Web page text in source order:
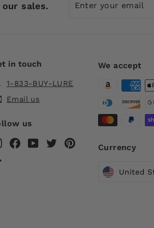
sales.
your
in touch
1-833-BUY-LURE
Email us
us
InstagramFacebookYouTubeTwitterPinterest
We accept
Currency
United